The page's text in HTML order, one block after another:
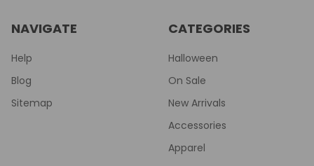
NAVIGATE
Help
Blog
Sitemap
CATEGORIES
Halloween
On Sale
New Arrivals
Accessories
Apparel